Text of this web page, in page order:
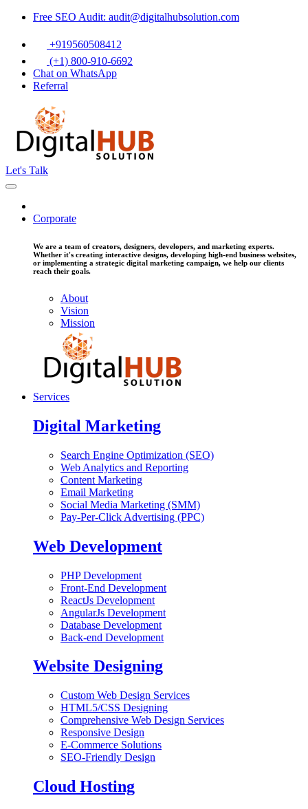
Free SEO Audit: audit@digitalhubsolution.com
+919560508412
(+1) 800-910-6692
Chat on WhatsApp
Referral
Let's Talk
Corporate
We are a team of creators, designers, developers, and marketing experts.
Whether it's creating interactive designs, developing high-end business websites,
or implementing a strategic digital marketing campaign, we help our clients
reach their goals.
About
Vision
Mission
Services
Digital Marketing
Search Engine Optimization (SEO)
Web Analytics and Reporting
Content Marketing
Email Marketing
Social Media Marketing (SMM)
Pay-Per-Click Advertising (PPC)
Web Development
PHP Development
Front-End Development
ReactJs Development
AngularJs Development
Database Development
Back-end Development
Website Designing
Custom Web Design Services
HTML5/CSS Designing
Comprehensive Web Design Services
Responsive Design
E-Commerce Solutions
SEO-Friendly Design
Cloud Hosting